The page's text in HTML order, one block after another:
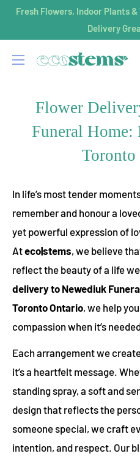
SkipFresh Flowers, Indoor Plants
Delivery
ecostems
Flower
Funeral
In life’s most tender
remember and honour a
yet powerful expression of
Ateco|stems, we believe
reflect the beauty of a life
delivery to Newediuk
Toronto Ontario, we help
compassion when it’s
Each arrangement we
it’s a heartfelt message.
standing spray, a soft and
design that reflects the
someone special, we craft
intention, and respect. Our